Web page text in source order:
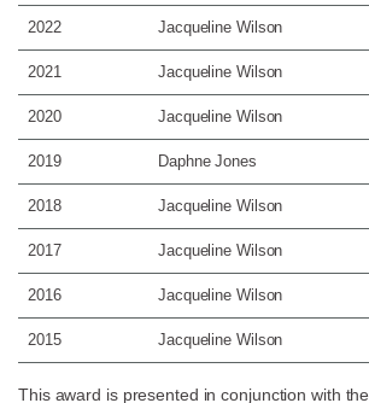
2022 Jacqueline Wilson
2021 Jacqueline Wilson
2020 Jacqueline Wilson
2019 Daphne Jones
2018 Jacqueline Wilson
2017 Jacqueline Wilson
2016 Jacqueline Wilson
2015 Jacqueline Wilson
This award is presented in conjunction with the